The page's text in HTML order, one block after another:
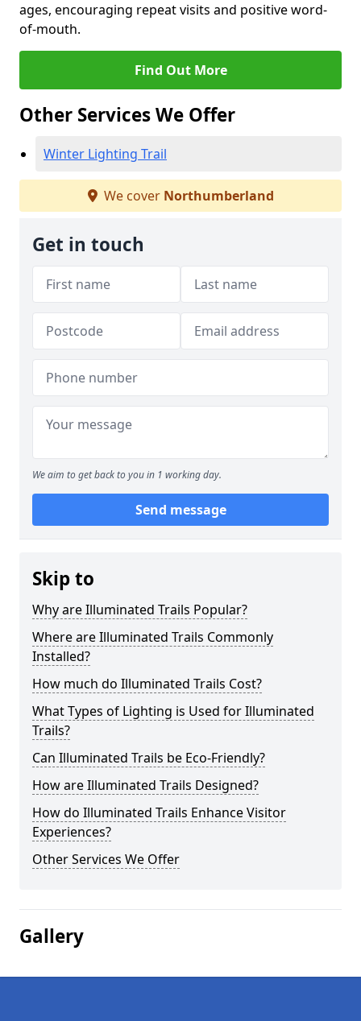
ages, encouraging repeat visits and positive word-
of-mouth.
Find Out More
Other Services We Offer
Winter Lighting Trail
We cover Northumberland
Get in touch
We aim to get back to you in 1 working day.
Send message
Skip to
Why are Illuminated Trails Popular?
Where are Illuminated Trails Commonly
Installed?
How much do Illuminated Trails Cost?
What Types of Lighting is Used for Illuminated
Trails?
Can Illuminated Trails be Eco-Friendly?
How are Illuminated Trails Designed?
How do Illuminated Trails Enhance Visitor
Experiences?
Other Services We Offer
Gallery